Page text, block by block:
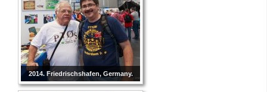
2014. Friedrischshafen, Germany.